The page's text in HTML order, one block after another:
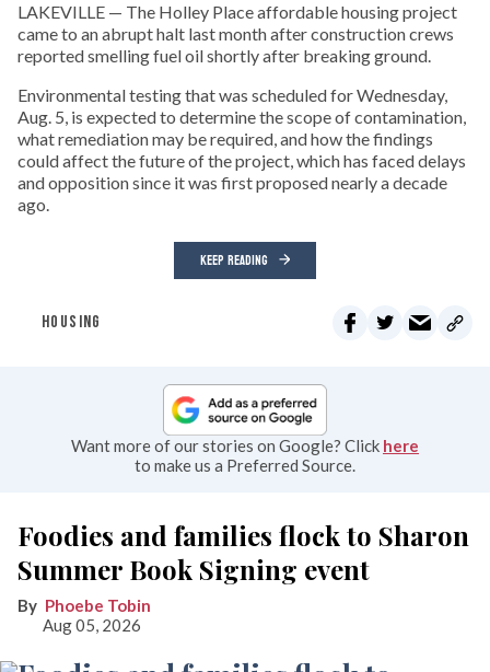
LAKEVILLE — The Holley Place affordable housing project
came to an abrupt halt last month after construction crews
reported smelling fuel oil shortly after breaking ground.
Environmental testing that was scheduled for Wednesday,
Aug. 5, is expected to determine the scope of contamination,
what remediation may be required, and how the findings
could affect the future of the project, which has faced delays
and opposition since it was first proposed nearly a decade
ago.
KEEP READING
HOUSING
Want more of our stories on Google? Click here
to make us a Preferred Source.
Foodies and families flock to Sharon
Summer Book Signing event
Phoebe Tobin
Aug 05, 2026